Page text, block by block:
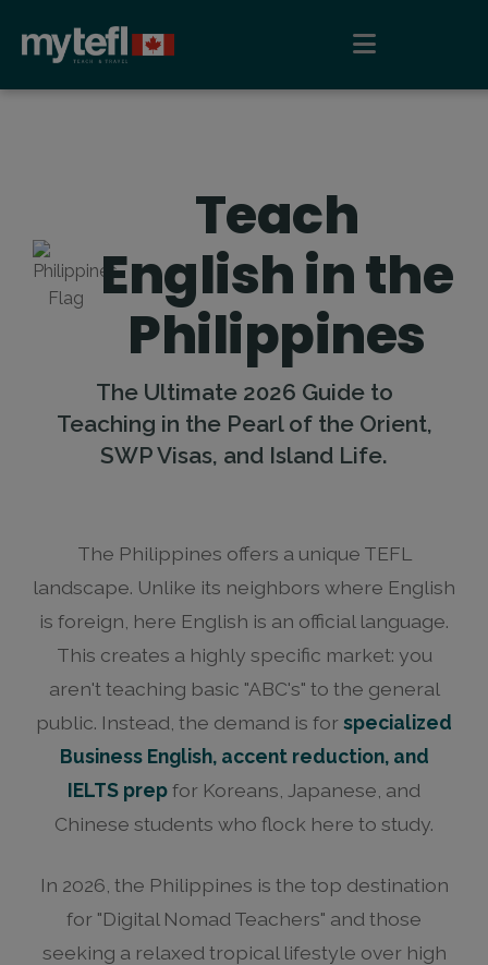
Teach
English in the
Philippines
The Ultimate 2026 Guide to
Teaching in the Pearl of the Orient,
SWP Visas, and Island Life.
The Philippines offers a unique TEFL
landscape. Unlike its neighbors where English
is foreign, here English is an official language.
This creates a highly specific market: you
aren't teaching basic "ABC's" to the general
public. Instead, the demand is for specialized
Business English, accent reduction, and
IELTS prepfor Koreans, Japanese, and
Chinese students who flock here to study.
In 2026, the Philippines is the top destination
for "Digital Nomad Teachers" and those
seeking a relaxed tropical lifestyle over high